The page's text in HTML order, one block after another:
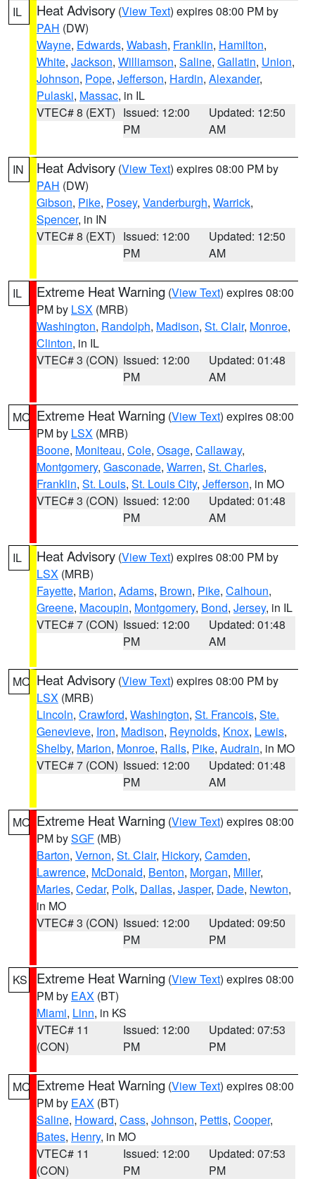
IL Heat Advisory (View Text) expires 08:00 PM by
PAH (DW)
Wayne, Edwards, Wabash, Franklin, Hamilton,
White, Jackson, Williamson, Saline, Gallatin, Union,
Johnson, Pope, Jefferson, Hardin, Alexander,
Pulaski, Massac, in IL
VTEC# 8 (EXT) Issued: 12:00
PM
Updated: 12:50
AM
IN Heat Advisory (View Text) expires 08:00 PM by
PAH (DW)
Gibson, Pike, Posey, Vanderburgh, Warrick,
Spencer, in IN
VTEC# 8 (EXT) Issued: 12:00
PM
Updated: 12:50
AM
IL Extreme Heat Warning (View Text) expires 08:00
PM by LSX (MRB)
Washington, Randolph, Madison, St. Clair, Monroe,
Clinton, in IL
VTEC# 3 (CON) Issued: 12:00
PM
Updated: 01:48
AM
MO Extreme Heat Warning (View Text) expires 08:00
PM by LSX (MRB)
Boone, Moniteau, Cole, Osage, Callaway,
Montgomery, Gasconade, Warren, St. Charles,
Franklin, St. Louis, St. Louis City, Jefferson, in MO
VTEC# 3 (CON) Issued: 12:00
PM
Updated: 01:48
AM
IL Heat Advisory (View Text) expires 08:00 PM by
LSX (MRB)
Fayette, Marion, Adams, Brown, Pike, Calhoun,
Greene, Macoupin, Montgomery, Bond, Jersey, in IL
VTEC# 7 (CON) Issued: 12:00
PM
Updated: 01:48
AM
MO Heat Advisory (View Text) expires 08:00 PM by
LSX (MRB)
Lincoln, Crawford, Washington, St. Francois, Ste.
Genevieve, Iron, Madison, Reynolds, Knox, Lewis,
Shelby, Marion, Monroe, Ralls, Pike, Audrain, in MO
VTEC# 7 (CON) Issued: 12:00
PM
Updated: 01:48
AM
MO Extreme Heat Warning (View Text) expires 08:00
PM bySGF (MB)
Barton, Vernon, St. Clair, Hickory, Camden,
Lawrence, McDonald, Benton, Morgan, Miller,
Maries, Cedar, Polk, Dallas, Jasper, Dade, Newton,
in MO
VTEC# 3 (CON) Issued: 12:00
PM
Updated: 09:50
PM
KS Extreme Heat Warning (View Text) expires 08:00
PM by EAX (BT)
Miami, Linn, in KS
VTEC# 11
(CON)
Issued: 12:00
PM
Updated: 07:53
PM
MO Extreme Heat Warning (View Text) expires 08:00
PM by EAX (BT)
Saline, Howard, Cass, Johnson, Pettis, Cooper,
Bates, Henry, in MO
VTEC# 11
(CON)
Issued: 12:00
PM
Updated: 07:53
PM